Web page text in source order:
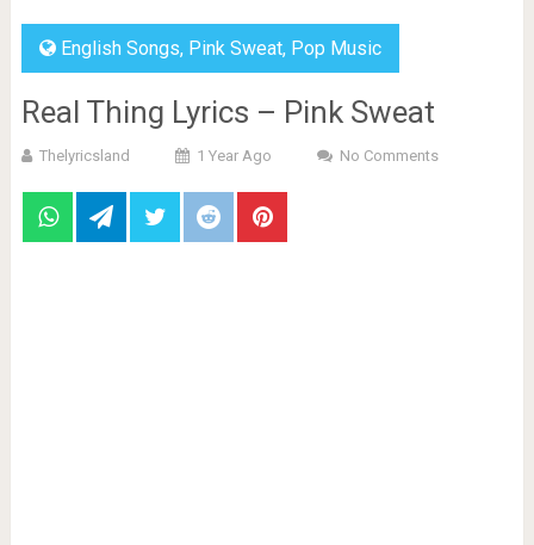
English Songs, Pink Sweat, Pop Music
Real Thing Lyrics – Pink Sweat
Thelyricsland 1 Year Ago No Comments